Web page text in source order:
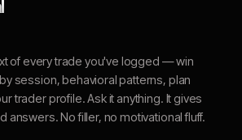
of every trade you've logged — win
session, behavioral patterns, plan
trader profile. Ask it anything. It gives
answers. No filler, no motivational fluff.